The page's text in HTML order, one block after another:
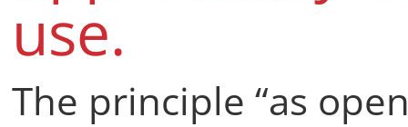
use.
The principle “as